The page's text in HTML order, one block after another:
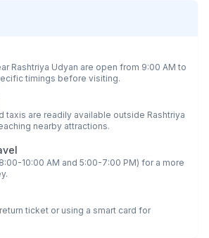
Rashtriya Udyan are open from 9:00 AM to
timings before visiting.
taxis are readily available outside Rashtriya
nearby attractions.
10:00 AM and 5:00-7:00 PM) for a more
ticket or using a smart card for